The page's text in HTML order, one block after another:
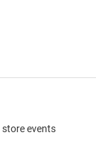
events